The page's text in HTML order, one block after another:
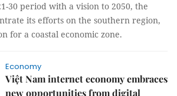
30 period with a vision to 2050, the
its efforts on the southern region,
for a coastal economic zone.
Economy
Việt Nam internet economy embraces
new opportunities from digital